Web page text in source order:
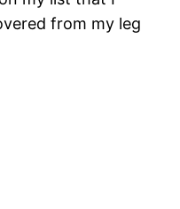
from my leg